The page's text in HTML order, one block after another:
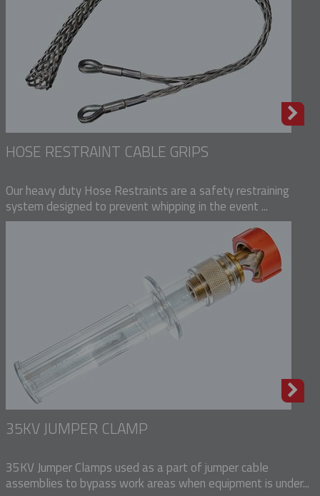
HOSE RESTRAINT CABLE GRIPS
Our heavy duty Hose Restraints are a safety restraining
system designed to prevent whipping in the event ...
35KV JUMPER CLAMP
35KV Jumper Clamps used as a part of jumper cable
assemblies to bypass work areas when equipment is under...